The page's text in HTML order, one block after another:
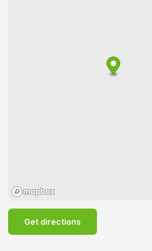
Get directions